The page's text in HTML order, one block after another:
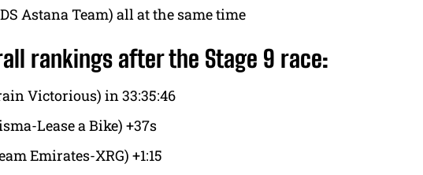
Astana Team) all at the same time
rankings after the Stage 9 race:
Victorious) in 33:35:46
Lease a Bike) +37s
Emirates-XRG) +1:15